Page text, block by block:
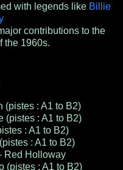
with legends like Billie
contributions to the
the 1960s.
: A1 to B2)
: A1 to B2)
: A1 to B2)
(pistes : A1 to B2)
Red Holloway
(pistes : A1 to B2)